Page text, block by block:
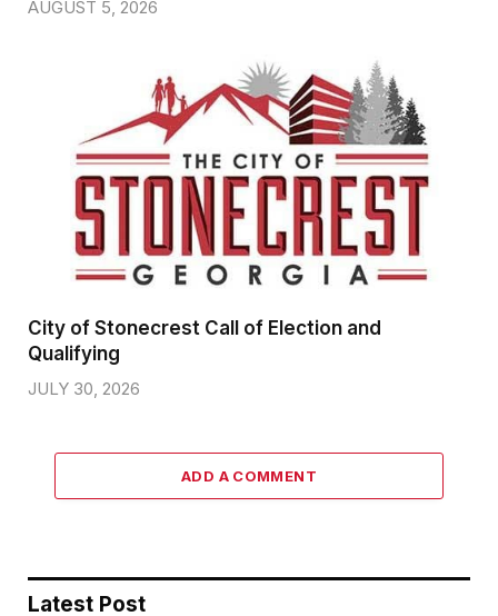
AUGUST 5, 2026
City of Stonecrest Call of Election and
Qualifying
JULY 30, 2026
ADD A COMMENT
Latest Post